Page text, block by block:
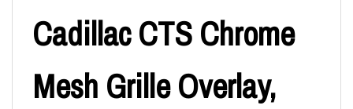
Cadillac CTS Chrome
Mesh Grille Overlay,